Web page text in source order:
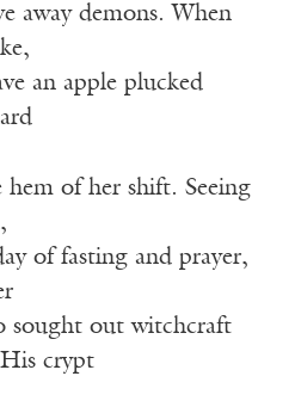
away demons. When
an apple plucked
of her shift. Seeing
of fasting and prayer,
sought out witchcraft
crypt